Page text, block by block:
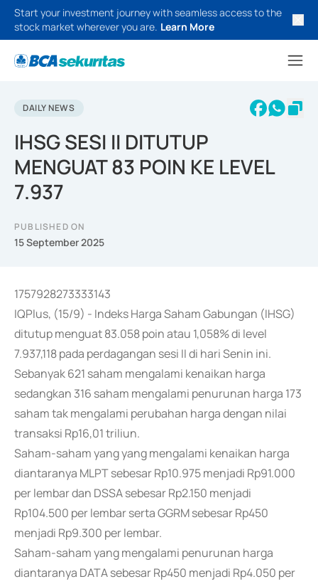
Start your investment journey with seamless access to the
stock market wherever you are. Learn More
DAILY NEWS
IHSG SESI II DITUTUP
MENGUAT 83 POIN KE LEVEL
7.937
PUBLISHED ON
15 September 2025
1757928273333143
IQPlus, (15/9) - Indeks Harga Saham Gabungan (IHSG)
ditutup menguat 83.058 poin atau 1,058% di level
7.937,118 pada perdagangan sesi II di hari Senin ini.
Sebanyak 621 saham mengalami kenaikan harga
sedangkan 316 saham mengalami penurunan harga 173
saham tak mengalami perubahan harga dengan nilai
transaksi Rp16,01 triliun.
Saham-saham yang yang mengalami kenaikan harga
diantaranya MLPT sebesar Rp10.975 menjadi Rp91.000
per lembar dan DSSA sebesar Rp2.150 menjadi
Rp104.500 per lembar serta GGRM sebesar Rp450
menjadi Rp9.300 per lembar.
Saham-saham yang mengalami penurunan harga
diantaranya DATA sebesar Rp450 menjadi Rp4.050 per